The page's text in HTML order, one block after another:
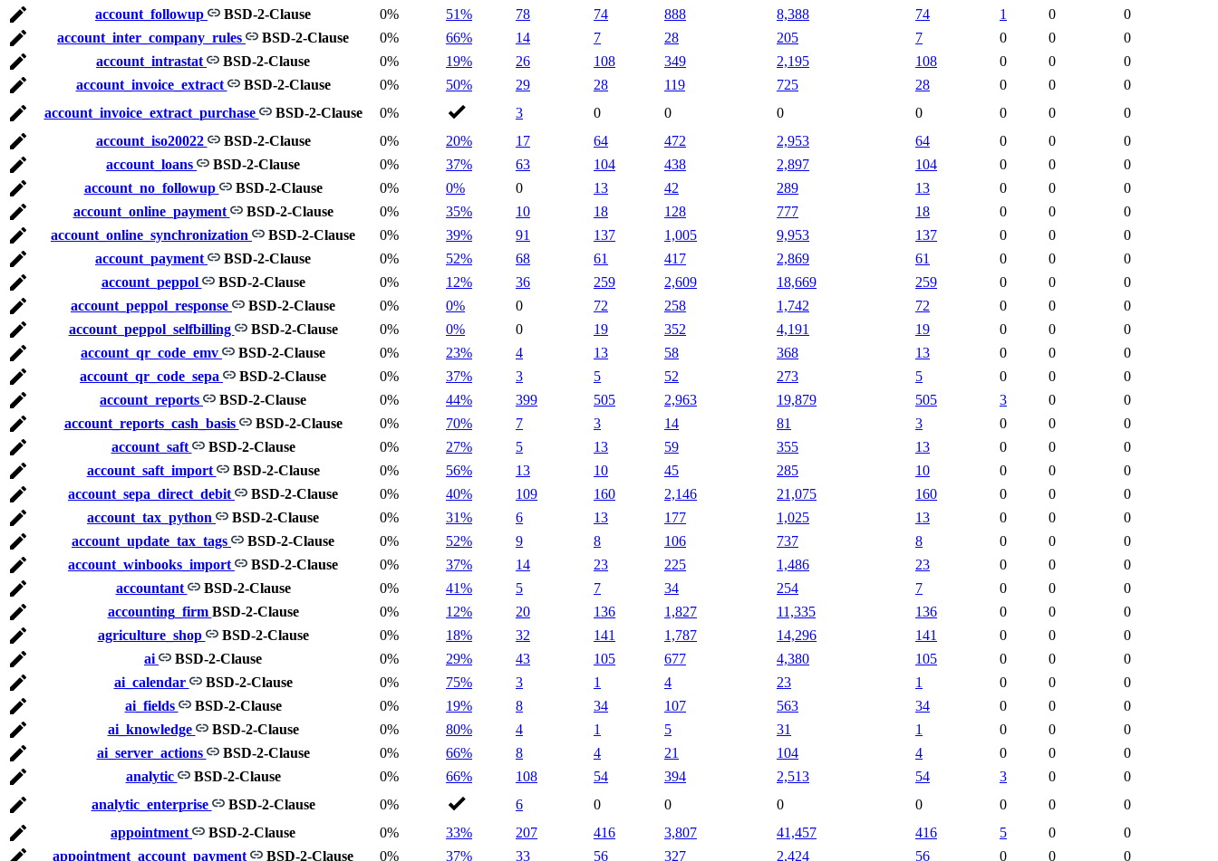
account_followup
BSD-2-Clause 0% 51% 78 74 888 8,388 74 1 0
0
account_inter_company_rules
BSD-2-Clause 0% 66% 14 7 28 205 7 0 0
0
account_intrastat
BSD-2-Clause 0% 19% 26 108 349 2,195 108 0 0
0
account_invoice_extract
BSD-2-Clause 0% 50% 29 28 119 725 28 0 0
0
account_invoice_extract_purchase
BSD-2-Clause 0% 3 0 0 0 0 0 0
0
account_iso20022
BSD-2-Clause 0% 20% 17 64 472 2,953 64 0 0
0
account_loans
BSD-2-Clause 0% 37% 63 104 438 2,897 104 0 0
0
account_no_followup
BSD-2-Clause 0% 0% 0 13 42 289 13 0 0
0
account_online_payment
BSD-2-Clause 0% 35% 10 18 128 777 18 0 0
0
account_online_synchronization
BSD-2-Clause 0% 39% 91 137 1,005 9,953 137 0 0
0
account_payment
BSD-2-Clause 0% 52% 68 61 417 2,869 61 0 0
0
account_peppol
BSD-2-Clause 0% 12% 36 259 2,609 18,669 259 0 0
0
account_peppol_response
BSD-2-Clause 0% 0% 0 72 258 1,742 72 0 0
0
account_peppol_selfbilling
BSD-2-Clause 0% 0% 0 19 352 4,191 19 0 0
0
account_qr_code_emv
BSD-2-Clause 0% 23% 4 13 58 368 13 0 0
0
account_qr_code_sepa
BSD-2-Clause 0% 37% 3 5 52 273 5 0 0
0
account_reports
BSD-2-Clause 0% 44% 399 505 2,963 19,879 505 3 0
0
account_reports_cash_basis
BSD-2-Clause 0% 70% 7 3 14 81 3 0 0
0
account_saft
BSD-2-Clause 0% 27% 5 13 59 355 13 0 0
0
account_saft_import
BSD-2-Clause 0% 56% 13 10 45 285 10 0 0
0
account_sepa_direct_debit
BSD-2-Clause 0% 40% 109 160 2,146 21,075 160 0 0
0
account_tax_python
BSD-2-Clause 0% 31% 6 13 177 1,025 13 0 0
0
account_update_tax_tags
BSD-2-Clause 0% 52% 9 8 106 737 8 0 0
0
account_winbooks_import
BSD-2-Clause 0% 37% 14 23 225 1,486 23 0 0
0
accountant
BSD-2-Clause 0% 41% 5 7 34 254 7 0 0
0
accounting_firm BSD-2-Clause 0% 12% 20 136 1,827 11,335 136 0 0
0
agriculture_shop
BSD-2-Clause 0% 18% 32 141 1,787 14,296 141 0 0
0
ai
BSD-2-Clause 0% 29% 43 105 677 4,380 105 0 0
0
ai_calendar
BSD-2-Clause 0% 75% 3 1 4 23 1 0 0
0
ai_fields
BSD-2-Clause 0% 19% 8 34 107 563 34 0 0
0
ai_knowledge
BSD-2-Clause 0% 80% 4 1 5 31 1 0 0
0
ai_server_actions
BSD-2-Clause 0% 66% 8 4 21 104 4 0 0
0
analytic
BSD-2-Clause 0% 66% 108 54 394 2,513 54 3 0
0
analytic_enterprise
BSD-2-Clause 0% 6 0 0 0 0 0 0
0
appointment
BSD-2-Clause 0% 33% 207 416 3,807 41,457 416 5 0
0
appointment_account_payment
BSD-2-Clause 0% 37% 33 56 327 2,424 56 0 0 0